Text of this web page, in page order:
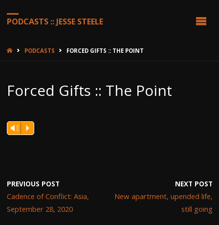
PODCASTS :: JESSE STEELE
HOMEPODCASTS FORCED GIFTS :: THE POINT
Forced Gifts :: The Point
Vm P
PREVIOUS POST
Cadence of Conflict: Asia,
September 28, 2020
NEXT POST
New apartment, upended life,
still going